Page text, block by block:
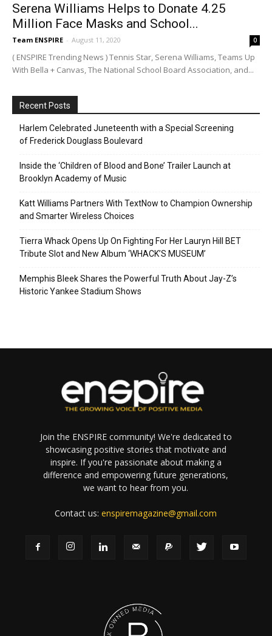
Serena Williams Helps to Donate 4.25
Million Face Masks and School...
Team ENSPIRE - August 11, 2020 0
( ENSPIRE Trending News ) Tennis Star, Serena Williams, Teams Up
With Bella + Canvas, The National School Board Association, and...
Recent Posts
Harlem Celebrated Juneteenth with a Special Screening
of Frederick Douglass Boulevard
Inside the ‘Children of Blood and Bone’ Trailer Launch at
Brooklyn Academy of Music
Katt Williams Partners With TextNow to Champion Ownership
and Smarter Wireless Choices
Tierra Whack Opens Up On Fighting For Her Lauryn Hill BET
Tribute Slot and New Album ‘WHACK’S MUSEUM’
Memphis Bleek Shares the Powerful Truth About Jay-Z’s
Historic Yankee Stadium Shows
Join the ENSPIRE community! We're dedicated to
showcasing positive stories that motivate and
inspire. If you're passionate about making a
difference and empowering future generations,
we want to hear from you.
Contact us:enspiremagazine@gmail.com